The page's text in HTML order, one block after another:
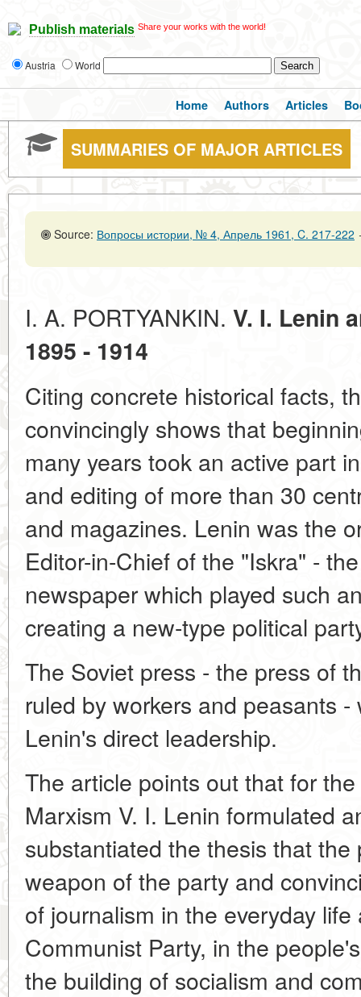
Publish materials Share your works with the world!
Austria World
Home Authors Articles
SUMMARIES OF MAJOR ARTICLES
Source: Вопросы истории, № 4, Апрель 1961, C. 217-222
I. A. PORTYANKIN. V. I. Lenin
1895 - 1914
Citing concrete historical facts,
convincingly shows that
many years took an active part
and editing of more than 30
and magazines. Lenin was the
Editor-in-Chief of the "Iskra" -
newspaper which played such
creating a new-type political
The Soviet press - the press of
ruled by workers and peasants
Lenin's direct leadership.
The article points out that for
Marxism V. I. Lenin formulated
substantiated the thesis that
weapon of the party and
of journalism in the everyday
Communist Party, in the
the building of socialism and